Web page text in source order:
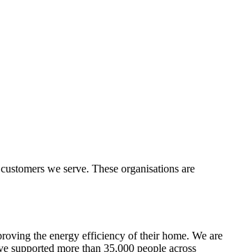
we serve. These organisations are
the energy efficiency of their home. We are
supported more than 35,000 people across